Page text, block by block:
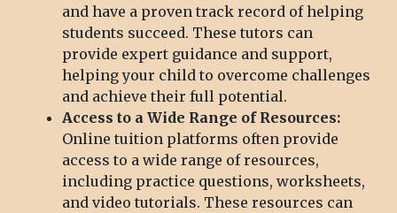
and have a proven track record of helping
students succeed. These tutors can
provide expert guidance and support,
helping your child to overcome challenges
and achieve their full potential.
Access to a Wide Range of Resources:
Online tuition platforms often provide
access to a wide range of resources,
including practice questions, worksheets,
and video tutorials. These resources can